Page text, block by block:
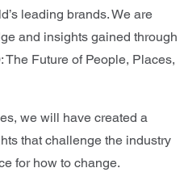
leading brands. We are
and insights gained through
Future of People, Places,
we will have created a
that challenge the industry
for how to change.